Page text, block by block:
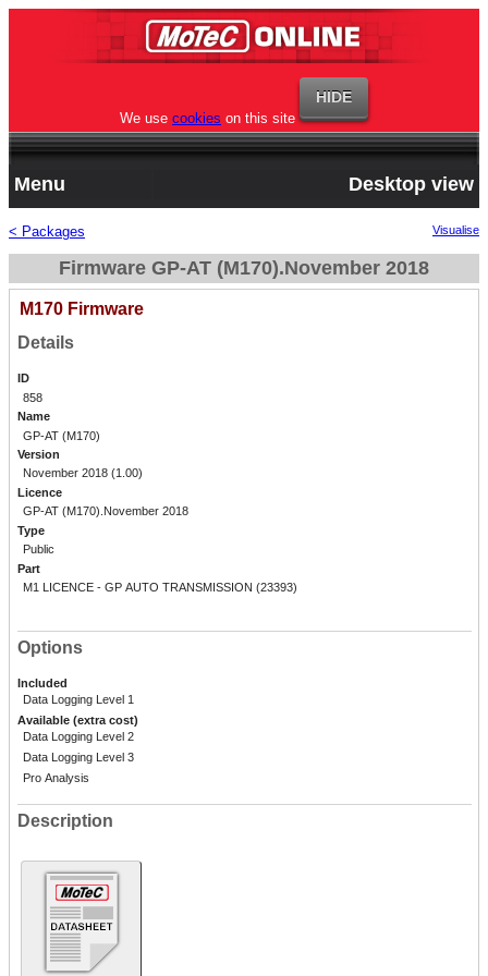
We use cookies on this site
Menu Desktop view
< Packages Visualise
Firmware GP-AT (M170).November 2018
M170 Firmware
Details
ID
858
Name
GP-AT (M170)
Version
November 2018 (1.00)
Licence
GP-AT (M170).November 2018
Type
Public
Part
M1 LICENCE - GP AUTO TRANSMISSION (23393)
Options
Included
Data Logging Level 1
Available (extra cost)
Data Logging Level 2
Data Logging Level 3
Pro Analysis
Description